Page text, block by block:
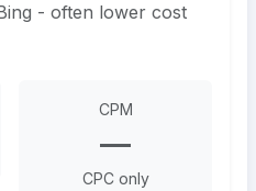
- often lower cost
CPM
—
CPC only